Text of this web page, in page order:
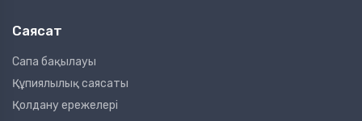
Саясат
Сапа бақылауы
Құпиялылық саясаты
Қолдану ережелері